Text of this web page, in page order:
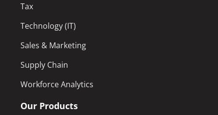
Tax
Technology (IT)
Sales & Marketing
Supply Chain
Workforce Analytics
Our Products